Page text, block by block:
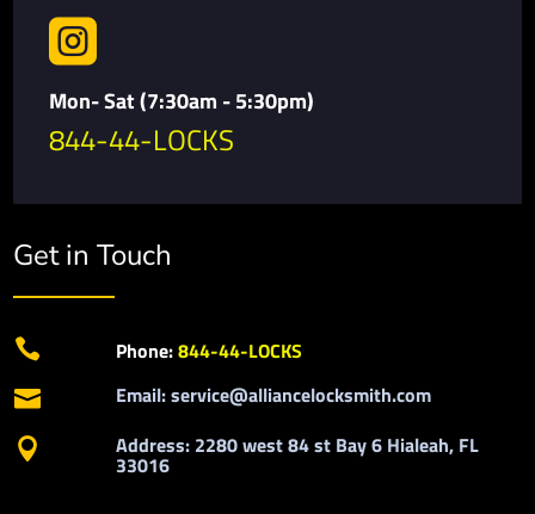

Mon- Sat (7:30am - 5:30pm)
844-44-LOCKS
Get in Touch
 Phone:844-44-LOCKS
 Email: service@alliancelocksmith.com
 Address: 2280 west 84 st Bay 6 Hialeah, FL
33016